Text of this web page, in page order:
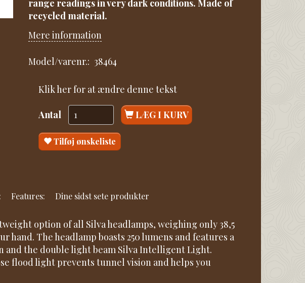
range readings in very dark conditions. Made of
recycled material.
Mere information
Model/varenr.: 38464
Klik her for at ændre denne tekst
Antal LÆG I KURV
Tilføj ønskeliste
Features: Dine sidst sete produkter
option of all Silva headlamps, weighing only 38,5
hand. The headlamp boasts 250 lumens and features a
the double light beam Silva Intelligent Light.
flood light prevents tunnel vision and helps you